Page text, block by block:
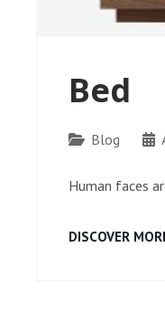
Bed
Categories
Blog
Human faces
DISCOVER